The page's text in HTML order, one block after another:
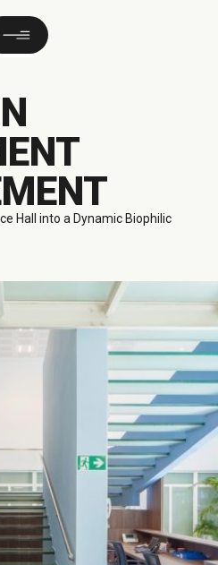
Hall into a Dynamic Biophilic
140 M²
Milan, ITALY